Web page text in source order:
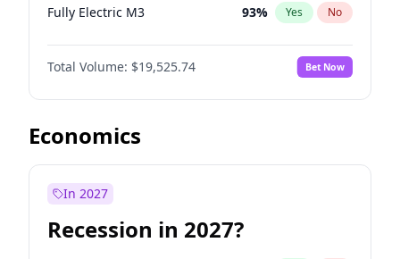
Fully Electric M3 93% Yes No
Total Volume: $19,525.74 Bet Now
Economics
In 2027
Recession in 2027?